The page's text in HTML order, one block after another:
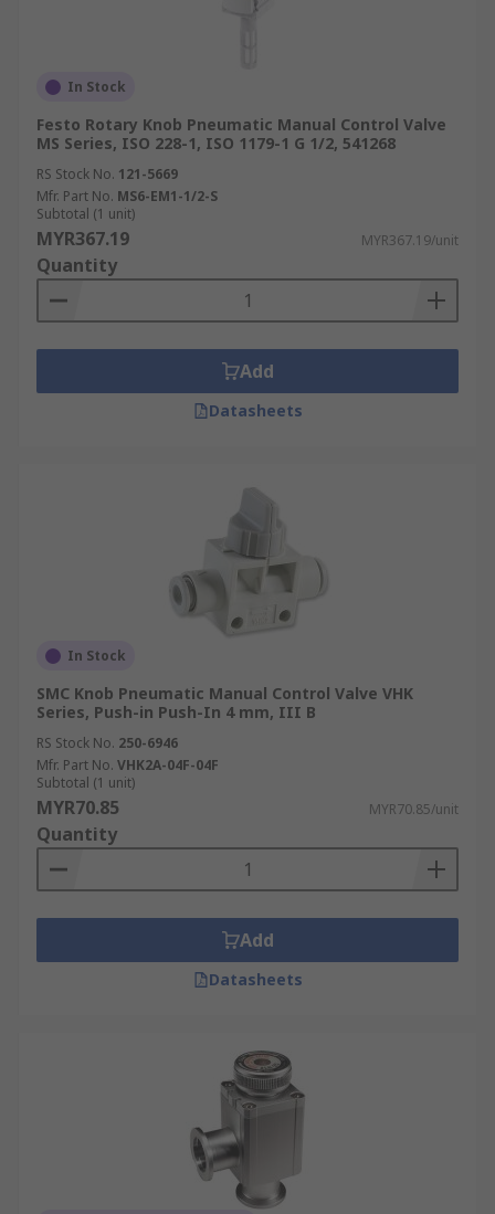
In Stock
Festo Rotary Knob Pneumatic Manual Control Valve
MS Series, ISO 228-1, ISO 1179-1 G 1/2, 541268
RS Stock No. 121-5669
Mfr. Part No. MS6-EM1-1/2-S
Subtotal (1 unit)
MYR367.19 MYR367.19/unit
Quantity
Add
Datasheets
In Stock
SMC Knob Pneumatic Manual Control Valve VHK
Series, Push-in Push-In 4 mm, III B
RS Stock No. 250-6946
Mfr. Part No. VHK2A-04F-04F
Subtotal (1 unit)
MYR70.85 MYR70.85/unit
Quantity
Add
Datasheets